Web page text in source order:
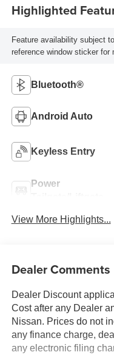
Highlighted
Feature availability subject
reference window sticker for
Bluetooth®
Android Auto
Keyless Entry
Power
View More Highlights...
Dealer Comments
Dealer Discount
Cost after any Dealer
Nissan. Prices do not
any finance charge,
any electronic filing